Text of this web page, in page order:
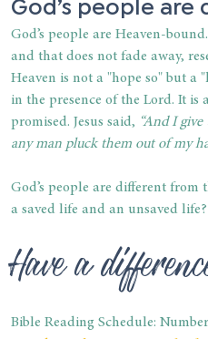
God’s people are Heaven-
and that does not fade away,
Heaven is not a "hope so" but a
in the presence of the Lord. It
promised. Jesus said, “And I
any man pluck them out of my
God’s people are different from
a saved life and an unsaved
Have a
Bible Reading Schedule: